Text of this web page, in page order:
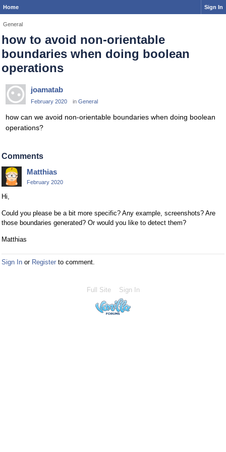
Home Sign In
General
how to avoid non-orientable
boundaries when doing boolean
operations
joamatab
February 2020 in General
how can we avoid non-orientable boundaries when doing boolean
operations?
Comments
Matthias
February 2020
Hi,
Could you please be a bit more specific? Any example, screenshots? Are
those boundaries generated? Or would you like to detect them?
Matthias
Sign In or Register to comment.
Full Site Sign In